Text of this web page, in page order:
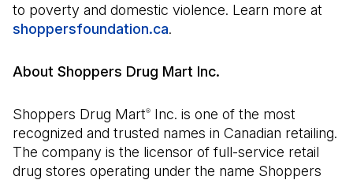
to poverty and domestic violence. Learn more at
shoppersfoundation.ca(Open in a new tab)
.
About Shoppers Drug Mart Inc.
Shoppers Drug Mart® Inc. is one of the most
recognized and trusted names in Canadian retailing.
The company is the licensor of full-service retail
drug stores operating under the name Shoppers